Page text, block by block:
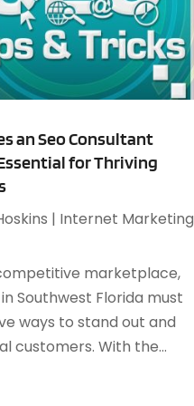
an Seo Consultant
for Thriving
| Internet Marketing
marketplace,
Southwest Florida must
ways to stand out and
customers. With the...